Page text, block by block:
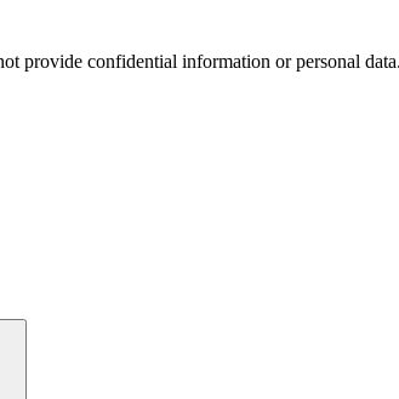
provide confidential information or personal data.